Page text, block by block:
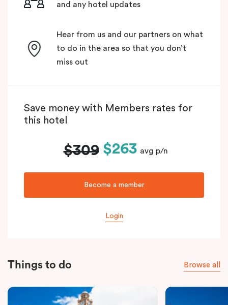
and any hotel updates
Hear from us and our partners on what
to do in the area so that you don’t
miss out
Save money with Members rates for
this hotel
$309 $263 avg p/n
Become a member
Login
Things to do Browse all